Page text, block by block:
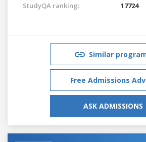
StudyQA ranking: 17724
Similar
Free Admissions
ASK ADMISSIONS